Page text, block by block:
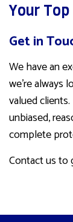
Your
Get in
We have an
we’re always
valued
unbiased,
complete
Contact us to